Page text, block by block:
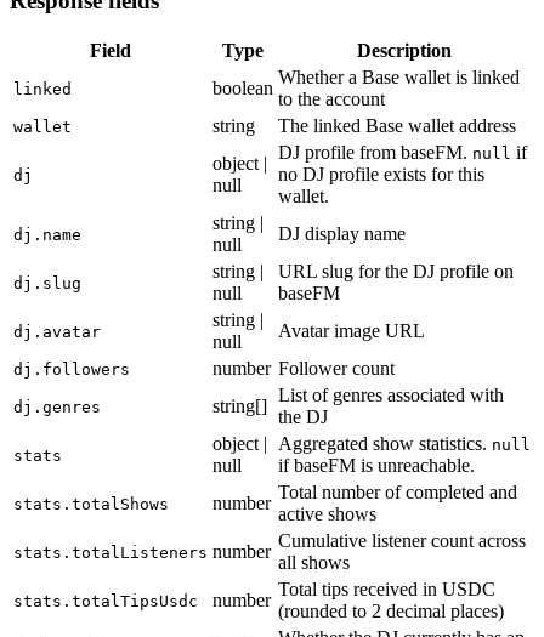
Field Type Description
linked boolean
Whether a Base wallet is linked
to the account
wallet string The linked Base wallet address
dj
object |
null
DJ profile from baseFM. null if
no DJ profile exists for this
wallet.
dj.name
string |
null
DJ display name
dj.slug
string |
null
URL slug for the DJ profile on
baseFM
dj.avatar
string |
null
Avatar image URL
dj.followers number Follower count
dj.genres string[]
List of genres associated with
the DJ
stats
object |
null
Aggregated show statistics. null
if baseFM is unreachable.
stats.totalShows number
Total number of completed and
active shows
stats.totalListeners number
Cumulative listener count across
all shows
stats.totalTipsUsdc number
Total tips received in USDC
(rounded to 2 decimal places)